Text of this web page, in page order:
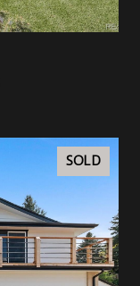
SOLD